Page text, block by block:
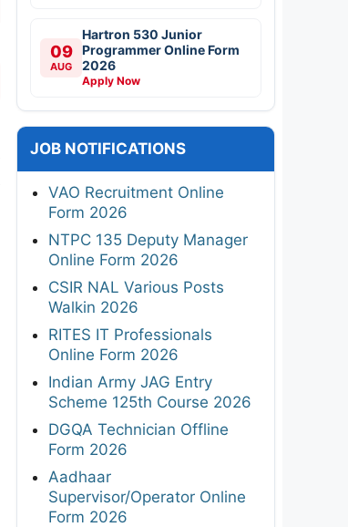
09
AUG
Hartron 530 Junior
Programmer Online Form
2026
Apply Now
JOB NOTIFICATIONS
VAO Recruitment Online
Form 2026
NTPC 135 Deputy Manager
Online Form 2026
CSIR NAL Various Posts
Walkin 2026
RITES IT Professionals
Online Form 2026
Indian Army JAG Entry
Scheme 125th Course 2026
DGQA Technician Offline
Form 2026
Aadhaar
Supervisor/Operator Online
Form 2026